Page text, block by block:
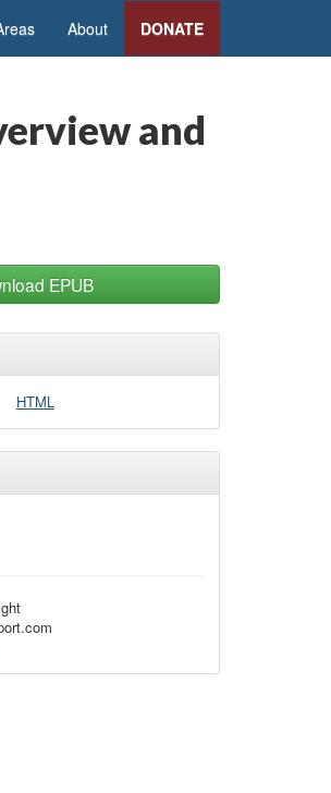
About DONATE
and
EPUB
HTML